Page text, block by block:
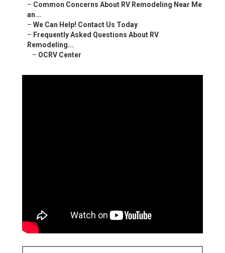
– Common Concerns About RV Remodeling Near Me
an...
– We Can Help! Contact Us Today
– Frequently Asked Questions About RV
Remodeling...
– OCRV Center